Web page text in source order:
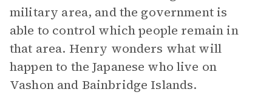
military area, and the government is
able to control which people remain in
that area. Henry wonders what will
happen to the Japanese who live on
Vashon and Bainbridge Islands.